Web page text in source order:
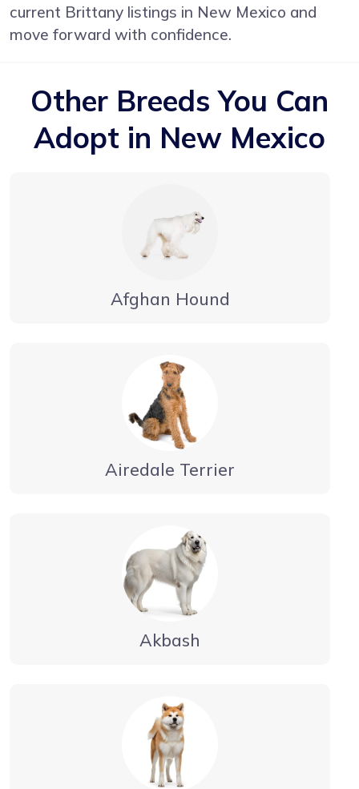
current Brittany listings in New Mexico and
move forward with confidence.
Other Breeds You Can
Adopt in New Mexico
Afghan Hound
Airedale Terrier
Akbash